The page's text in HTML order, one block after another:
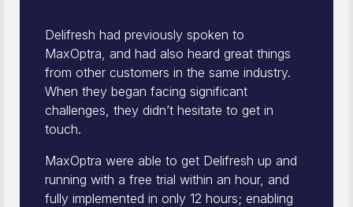
Delifresh had previously spoken to
MaxOptra, and had also heard great things
from other customers in the same industry.
When they began facing significant
challenges, they didn’t hesitate to get in
touch.
MaxOptra were able to get Delifresh up and
running with a free trial within an hour, and
fully implemented in only 12 hours; enabling